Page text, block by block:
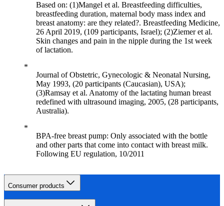
Based on: (1)Mangel et al. Breastfeeding difficulties,
breastfeeding duration, maternal body mass index and
breast anatomy: are they related?. Breastfeeding Medicine,
26 April 2019, (109 participants, Israel); (2)Ziemer et al.
Skin changes and pain in the nipple during the 1st week
of lactation.
Journal of Obstetric, Gynecologic & Neonatal Nursing,
May 1993, (20 participants (Caucasian), USA);
(3)Ramsay et al. Anatomy of the lactating human breast
redefined with ultrasound imaging, 2005, (28 participants,
Australia).
BPA-free breast pump: Only associated with the bottle
and other parts that come into contact with breast milk.
Following EU regulation, 10/2011
Consumer products